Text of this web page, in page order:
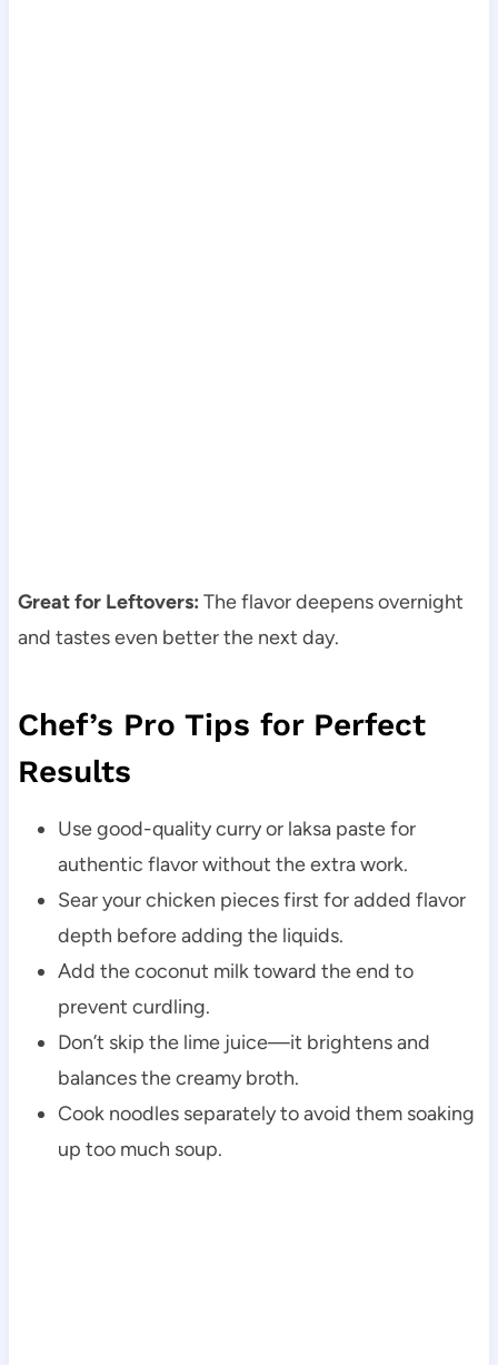
Great for Leftovers: The flavor deepens overnight
and tastes even better the next day.
Chef’s Pro Tips for Perfect
Results
Use good-quality curry or laksa paste for
authentic flavor without the extra work.
Sear your chicken pieces first for added flavor
depth before adding the liquids.
Add the coconut milk toward the end to
prevent curdling.
Don’t skip the lime juice—it brightens and
balances the creamy broth.
Cook noodles separately to avoid them soaking
up too much soup.